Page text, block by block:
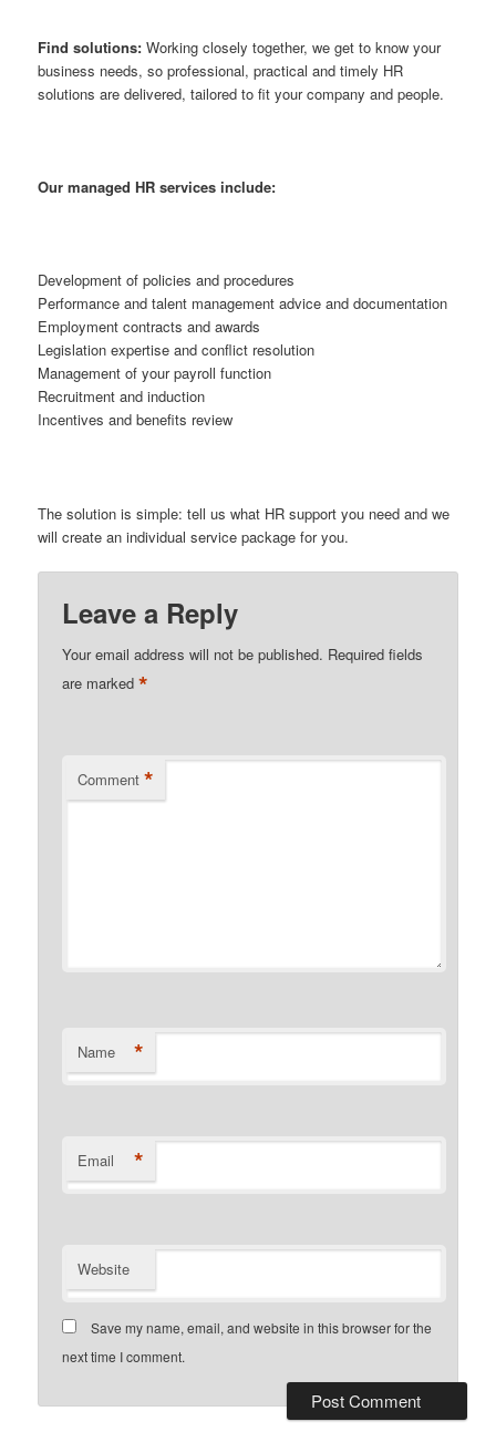
Find solutions: Working closely together, we get to know your
business needs, so professional, practical and timely HR
solutions are delivered, tailored to fit your company and people.
Our managed HR services include:
Development of policies and procedures
Performance and talent management advice and documentation
Employment contracts and awards
Legislation expertise and conflict resolution
Management of your payroll function
Recruitment and induction
Incentives and benefits review
The solution is simple: tell us what HR support you need and we
will create an individual service package for you.
Leave a Reply
Your email address will not be published. Required fields
are marked*
Comment *
Name *
Email *
Website
Save my name, email, and website in this browser for the
next time I comment.